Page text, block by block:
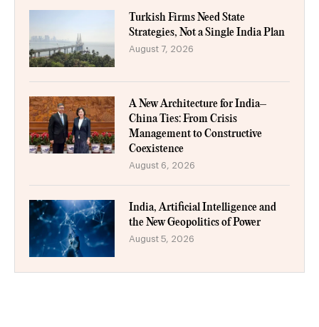
Turkish Firms Need State
Strategies, Not a Single India Plan
August 7, 2026
A New Architecture for India–
China Ties: From Crisis
Management to Constructive
Coexistence
August 6, 2026
India, Artificial Intelligence and
the New Geopolitics of Power
August 5, 2026